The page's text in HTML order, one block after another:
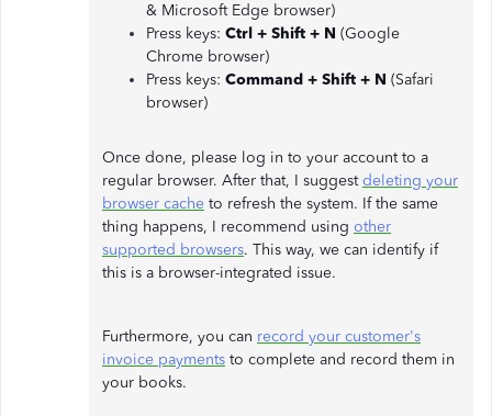
& Microsoft Edge browser)
Press keys: Ctrl + Shift + N (Google
Chrome browser)
Press keys: Command + Shift + N (Safari
browser)
Once done, please log in to your account to a
regular browser. After that, I suggestdeleting your
browser cache to refresh the system. If the same
thing happens, I recommend using other
supported browsers. This way, we can identify if
this is a browser-integrated issue.
Furthermore, you can record your customer's
invoice payments to complete and record them in
your books.